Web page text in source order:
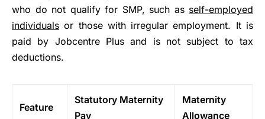
who do not qualify for SMP, such as self-employed
individuals or those with irregular employment. It is
paid by Jobcentre Plus and is not subject to tax
deductions.
Feature
Statutory Maternity
Pay
Maternity
Allowance